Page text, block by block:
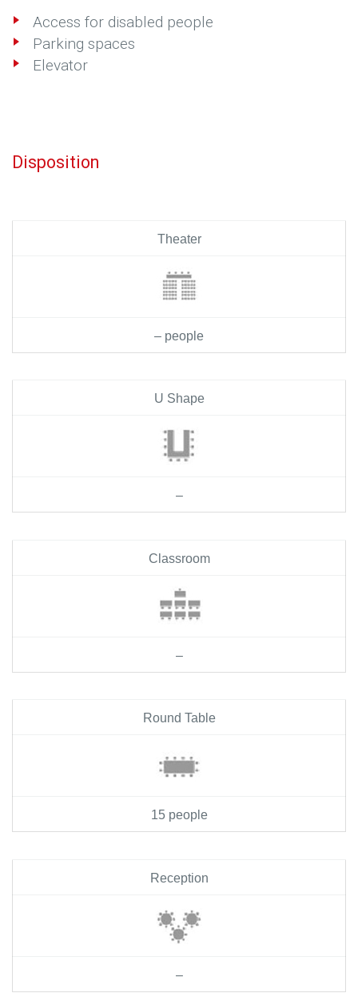
Access for disabled people
Parking spaces
Elevator
Disposition
Theater
– people
U Shape
–
Classroom
–
Round Table
15 people
Reception
–